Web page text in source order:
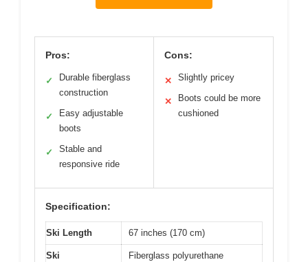
Pros:
✓
Durable fiberglass
construction
✓
Easy adjustable
boots
✓
Stable and
responsive ride
Cons:
✕ Slightly pricey
✕
Boots could be more
cushioned
Specification:
Ski Length 67 inches (170 cm)
Ski
Fiberglass polyurethane